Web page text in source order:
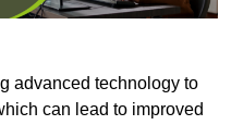
advanced technology to
can lead to improved